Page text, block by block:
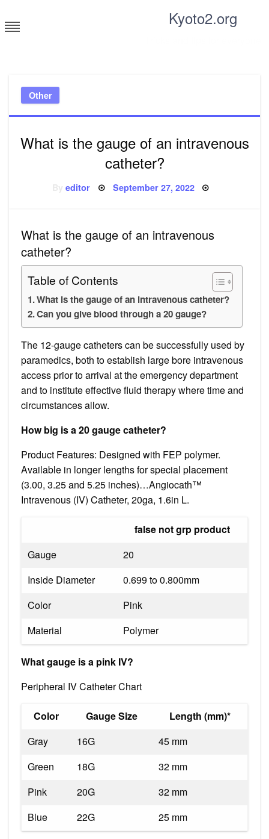
to
content
Kyoto2.org
Other
What is the gauge of an intravenous
catheter?
Byeditor Posted
September 27, 2022
What is the gauge of an intravenous
catheter?
Table of Contents
What is the gauge of an intravenous catheter?
Can you give blood through a 20 gauge?
The 12-gauge catheters can be successfully used by
paramedics, both to establish large bore intravenous
access prior to arrival at the emergency department
and to institute effective fluid therapy where time and
circumstances allow.
How big is a 20 gauge catheter?
Product Features: Designed with FEP polymer.
Available in longer lengths for special placement
(3.00, 3.25 and 5.25 inches)…Angiocath™
Intravenous (IV) Catheter, 20ga, 1.6in L.
false not grp product
Gauge
20
Inside Diameter
0.699 to 0.800mm
Color
Pink
Material
Polymer
What gauge is a pink IV?
Peripheral IV Catheter Chart
Color Gauge Size
Length (mm)*
Gray
16G
45 mm
Green
18G
32 mm
Pink
20G
32 mm
Blue
22G 25 mm